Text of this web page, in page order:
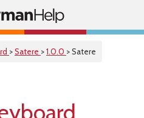
>Satere >1.0.0 > Satere